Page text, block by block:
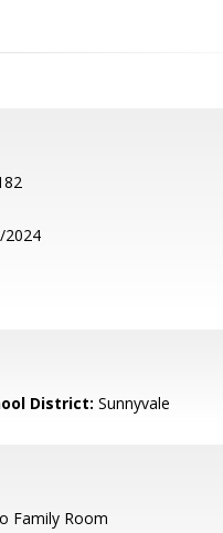
2024
District: Sunnyvale
Family Room